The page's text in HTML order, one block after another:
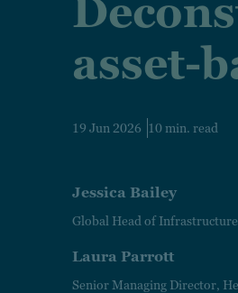
asset-
19 Jun 2026 10 min. read
Jessica Bailey
Global Head of Infrastructure
Laura Parrott
Senior Managing Director,